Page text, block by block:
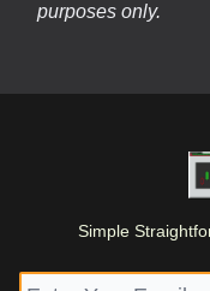
purposes only.
Simple